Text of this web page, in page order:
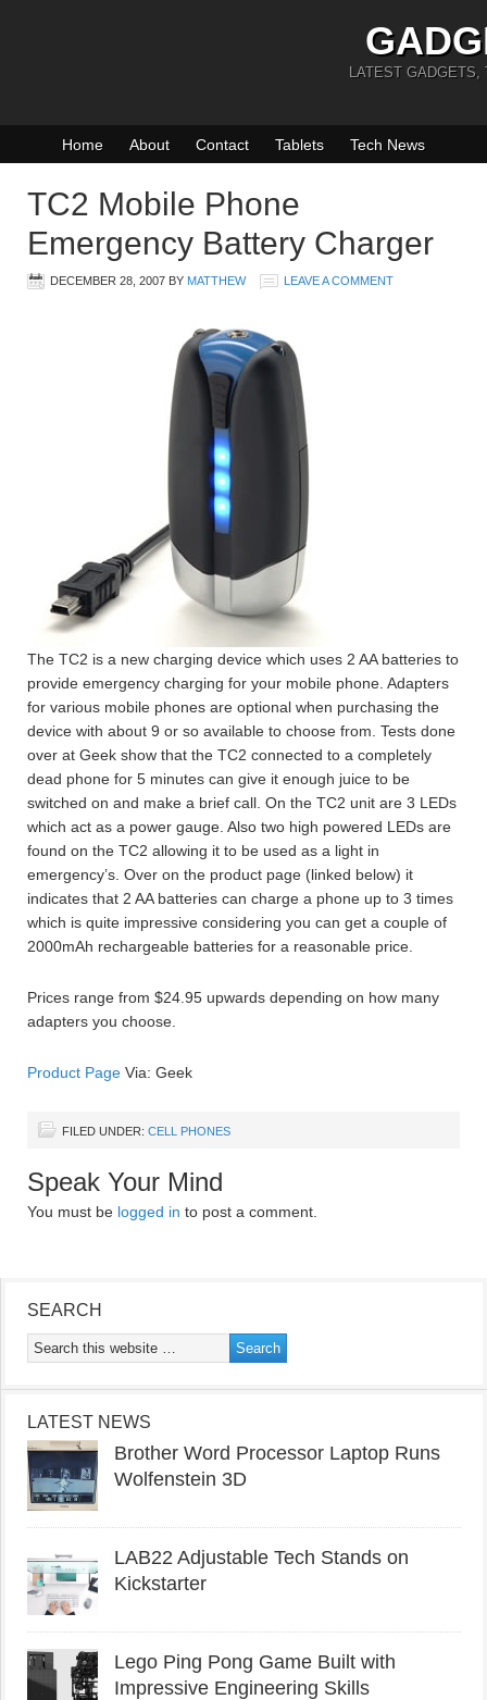
LATEST GADGETS,
Home About Contact Tablets Tech News
TC2 Mobile Phone
Emergency Battery Charger
DECEMBER 28, 2007 BY MATTHEW LEAVE A COMMENT
The TC2 is a new charging device which uses 2 AA batteries to
provide emergency charging for your mobile phone. Adapters
for various mobile phones are optional when purchasing the
device with about 9 or so available to choose from. Tests done
over at Geek show that the TC2 connected to a completely
dead phone for 5 minutes can give it enough juice to be
switched on and make a brief call. On the TC2 unit are 3 LEDs
which act as a power gauge. Also two high powered LEDs are
found on the TC2 allowing it to be used as a light in
emergency’s. Over on the product page (linked below) it
indicates that 2 AA batteries can charge a phone up to 3 times
which is quite impressive considering you can get a couple of
2000mAh rechargeable batteries for a reasonable price.
Prices range from $24.95 upwards depending on how many
adapters you choose.
Product Page Via: Geek
FILED UNDER: CELL PHONES
Speak Your Mind
You must be logged in to post a comment.
SEARCH
LATEST NEWS
Brother Word Processor Laptop Runs
Wolfenstein 3D
LAB22 Adjustable Tech Stands on
Kickstarter
Lego Ping Pong Game Built with
Impressive Engineering Skills